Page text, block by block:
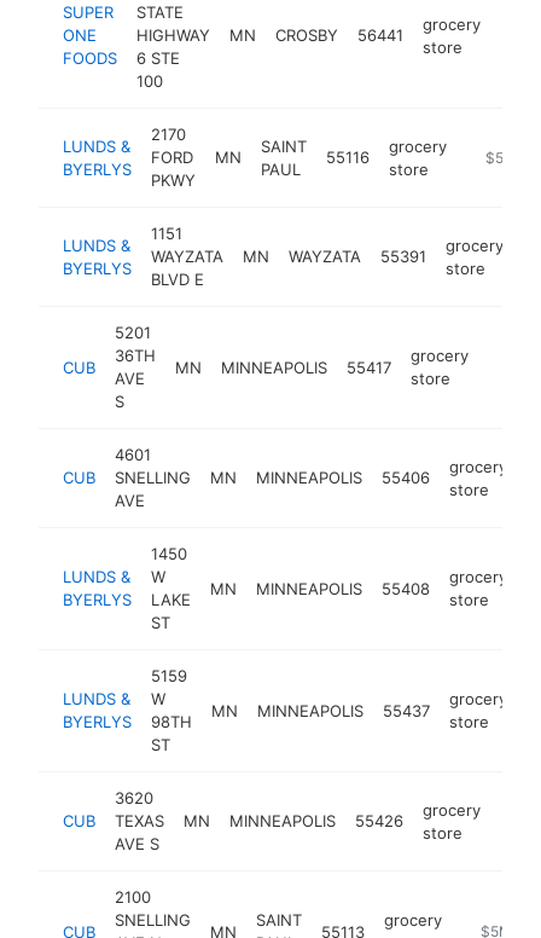
SUPER
ONE
FOODS
STATE
HIGHWAY
6 STE
100
MN CROSBY 56441
grocery
store
LUNDS &
BYERLYS
2170
FORD
PKWY
MN
SAINT
PAUL
55116
grocery
store
https://
$5M+
LUNDS &
BYERLYS
1151
WAYZATA
BLVD E
MN WAYZATA 55391
grocery
store
CUB
5201
36TH
AVE
S
MN MINNEAPOLIS 55417
grocery
store
CUB
4601
SNELLING
AVE
MN MINNEAPOLIS 55406
grocery
store
LUNDS &
BYERLYS
1450
W
LAKE
ST
MN MINNEAPOLIS 55408
grocery
store
LUNDS &
BYERLYS
5159
W
98TH
ST
MN MINNEAPOLIS 55437
grocery
store
CUB
3620
TEXAS
AVE S
MN MINNEAPOLIS 55426
grocery
store
CUB
2100
SNELLING
MN
SAINT
55113
grocery
https://
$5M+